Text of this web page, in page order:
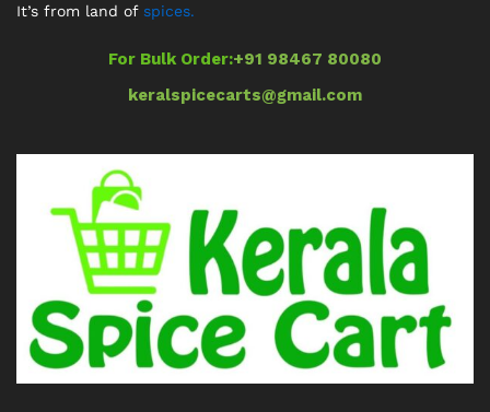
It’s from land of spices.
For Bulk Order:+91 98467 80080
keralspicecarts@gmail.com